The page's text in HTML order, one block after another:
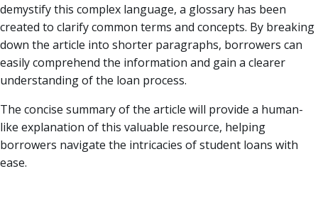
demystify this complex language, a glossary has been
created to clarify common terms and concepts. By breaking
down the article into shorter paragraphs, borrowers can
easily comprehend the information and gain a clearer
understanding of the loan process.
The concise summary of the article will provide a human-
like explanation of this valuable resource, helping
borrowers navigate the intricacies of student loans with
ease.